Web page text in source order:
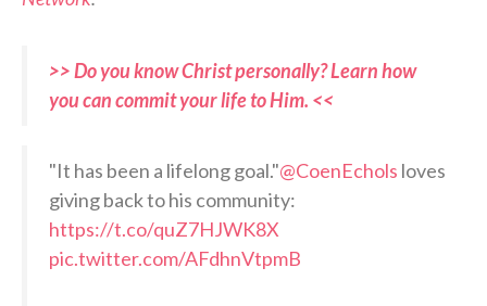
>> Do you know Christ personally? Learn how
you can commit your life to Him. <<
"It has been a lifelong goal."@CoenEchols loves
giving back to his community:
https://t.co/quZ7HJWK8X
pic.twitter.com/AFdhnVtpmB